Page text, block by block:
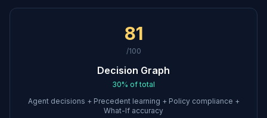
81
/100
Decision Graph
30% of total
Agent decisions + Precedent learning + Policy compliance +
What-If accuracy